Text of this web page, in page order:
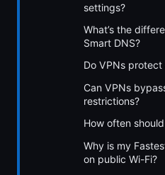
settings?
What’s the
Smart DNS?
Do VPNs
Can VPNs
restrictions?
How often
Why is my
on public Wi-Fi?